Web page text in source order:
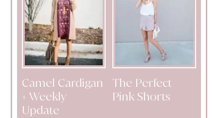
Camel Cardigan
+ Weekly
Update
The Perfect
Pink Shorts